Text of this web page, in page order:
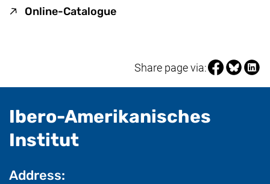
Online-Catalogue(external link, opens in a new
Share page via:Share page
Share
Ibero-Amerikanisches
Institut- useful information
Address: